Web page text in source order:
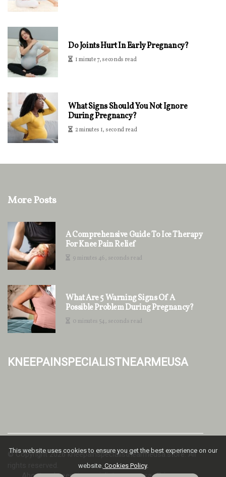
Do Joints Hurt In Early Pregnancy?
1 minute 7, seconds read
What Signs Should You Not Ignore
During Pregnancy?
2 minutes 1, second read
More Posts
A Comprehensive Guide To Ice Therapy
For Knee Pain Relief
9 minutes 46, seconds read
What Are 5 Warning Signs Of A
Possible Problem During Pregnancy?
0 minutes 54, seconds read
kneepainspecialistnearmeusa
© Copyright2026kneepainspecialistnearmeusa.store. All
This website uses cookies to ensure you get the best experience on our
website.Cookies Policy.